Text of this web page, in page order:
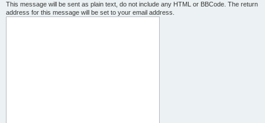
This message will be sent as plain text, do not include any HTML or BBCode. The return
address for this message will be set to your email address.